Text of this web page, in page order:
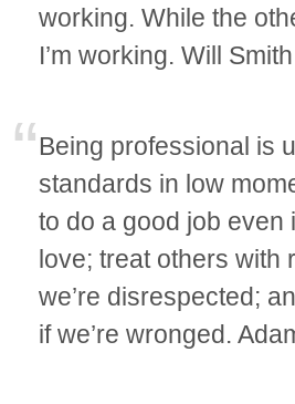
working. While the
I’m working. Will Smith
Being professional is
standards in low
to do a good job even
love; treat others with
we’re disrespected;
if we’re wronged.